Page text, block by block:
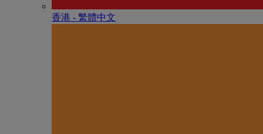
香港 - 繁體中文